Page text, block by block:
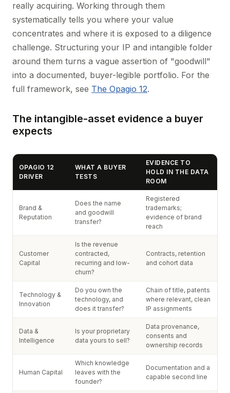
really acquiring. Working through them
systematically tells you where your value
concentrates and where it is exposed to a diligence
challenge. Structuring your IP and intangible folder
around them turns a vague assertion of "goodwill"
into a documented, buyer-legible portfolio. For the
full framework, see The Opagio 12.
The intangible-asset evidence a buyer
expects
OPAGIO 12
DRIVER
WHAT A BUYER
TESTS
EVIDENCE TO
HOLD IN THE DATA
ROOM
Brand &
Reputation
Does the name
and goodwill
transfer?
Registered
trademarks;
evidence of brand
reach
Customer
Capital
Is the revenue
contracted,
recurring and low-
churn?
Contracts, retention
and cohort data
Technology &
Innovation
Do you own the
technology, and
does it transfer?
Chain of title, patents
where relevant, clean
IP assignments
Data &
Intelligence
Is your proprietary
data yours to sell?
Data provenance,
consents and
ownership records
Human Capital
Which knowledge
leaves with the
founder?
Documentation and a
capable second line